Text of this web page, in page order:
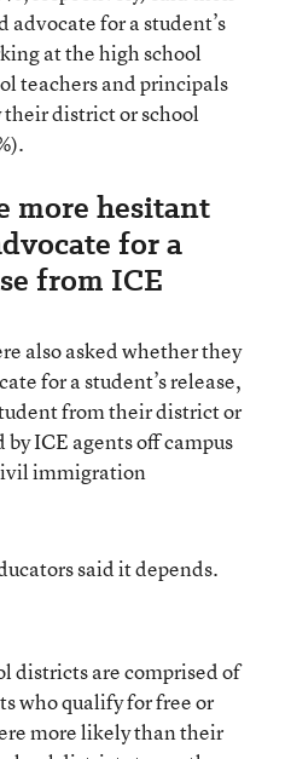
advocate for a student’s
at the high school
teachers and principals
district or school
more hesitant
for a
from ICE
also asked whether they
for a student’s release,
from their district or
ICE agents off campus
immigration
said it depends.
districts are comprised of
who qualify for free or
more likely than their